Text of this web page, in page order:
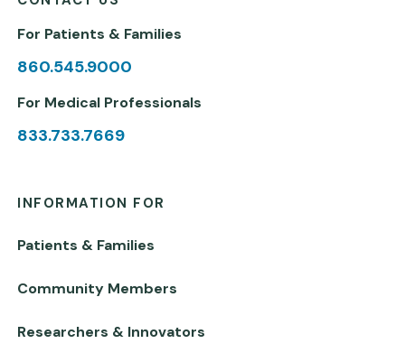
For Patients & Families
860.545.9000
For Medical Professionals
833.733.7669
INFORMATION FOR
Patients & Families
Community Members
Researchers & Innovators